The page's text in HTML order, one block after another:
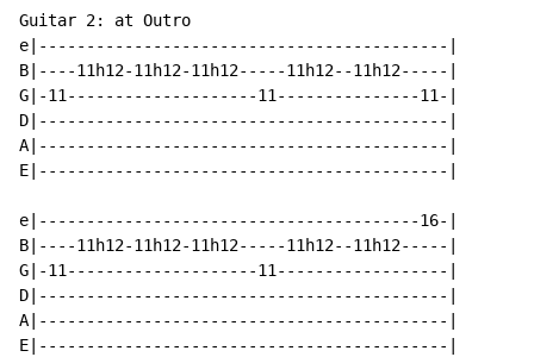
Guitar 2: at Outro
e|-------------------------------------------|
B|----11h12-11h12-11h12-----11h12--11h12-----|
G|-11--------------------11---------------11-|
D|-------------------------------------------|
A|-------------------------------------------|
E|-------------------------------------------|
e|----------------------------------------16-|
B|----11h12-11h12-11h12-----11h12--11h12-----|
G|-11--------------------11------------------|
D|-------------------------------------------|
A|-------------------------------------------|
E|-------------------------------------------|